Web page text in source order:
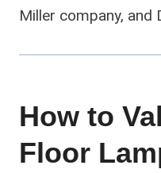
Miller company, and
How to
Floor